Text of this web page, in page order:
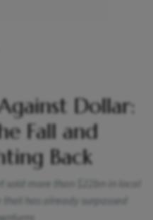
Dollar:
Fall and
Back
sold more than $22bn in local
has already surpassed